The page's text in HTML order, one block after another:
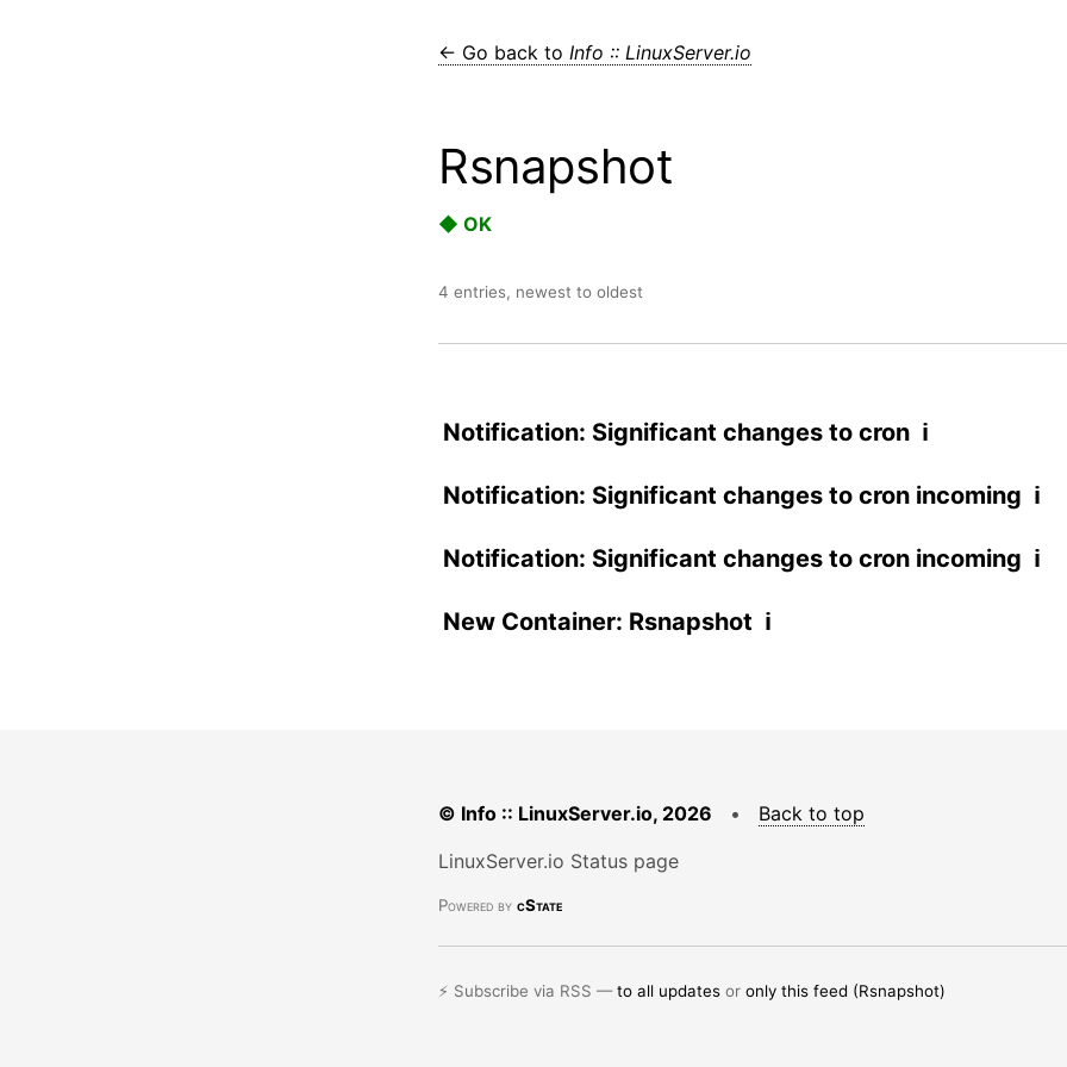
← Go back to Info :: LinuxServer.io
Rsnapshot
◆ OK
4 entries, newest to oldest
Notification: Significant changes to cron ℹ
Notification: Significant changes to cron incoming ℹ
Notification: Significant changes to cron incoming ℹ
New Container: Rsnapshot ℹ
© Info :: LinuxServer.io, 2026 • Back to top
LinuxServer.io Status page
Powered by cState
⚡ Subscribe via RSS —to all updates or only this feed (Rsnapshot)